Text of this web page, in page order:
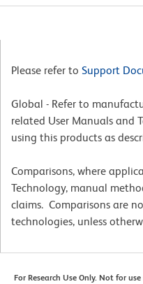
Please refer to Support
Global - Refer to
related User Manuals and
using this products as
Comparisons, where
Technology, manual
claims. Comparisons are
technologies, unless
For Research Use Only. Not for